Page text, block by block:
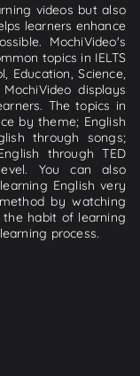
videos but also
learners enhance
MochiVideo's
topics in IELTS
Education, Science,
displays
The topics in
by theme; English
through songs;
through TED
You can also
English very
by watching
habit of learning
process.